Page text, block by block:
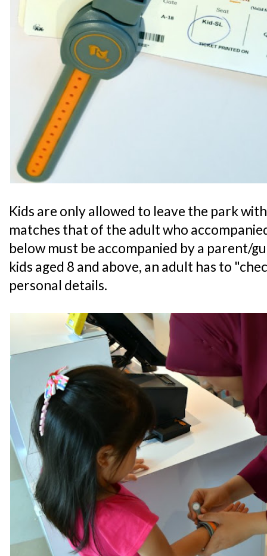
Kids are only allowed to leave the park
matches that of the adult who
below must be accompanied by a parent/
kids aged 8 and above, an adult has to
personal details.